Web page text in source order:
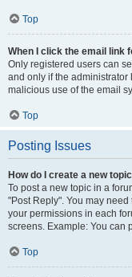
Top
When I click the email link
Only registered users can
and only if the administrator
malicious use of the email
Top
Posting Issues
How do I create a new
To post a new topic in a
"Post Reply". You may
your permissions in each
screens. Example: You can
Top